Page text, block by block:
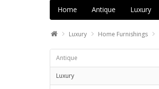
Home Antique Luxury
Luxury Home Furnishings
Antique
Luxury